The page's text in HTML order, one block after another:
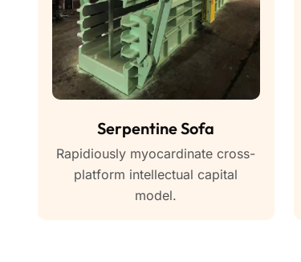
Serpentine Sofa
Rapidiously myocardinate cross-
platform intellectual capital
model.